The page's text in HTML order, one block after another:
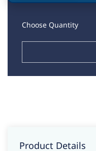
Choose Quantity
Product Details